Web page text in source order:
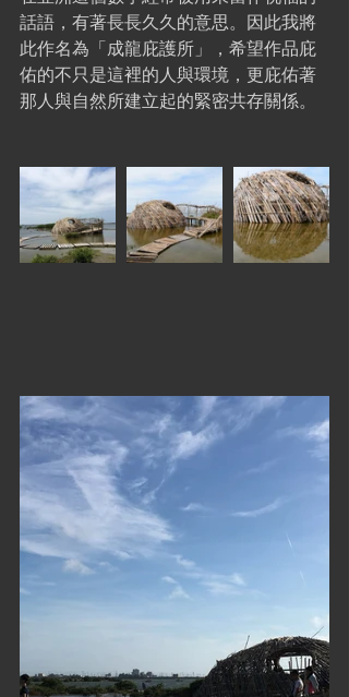
話語，有著長長久久的意思。因此我將
此作名為「成龍庇護所」，希望作品庇
佑的不只是這裡的人與環境，更庇佑著
那人與自然所建立起的緊密共存關係。